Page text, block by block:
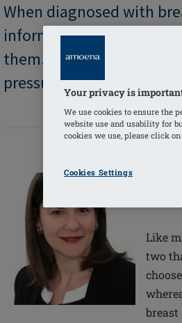
When diagnosed with
information they need
them. Too often, says
pressured, afraid and ill-
Jo
Like
two
breast
Your privacy is
We use cookies to ensure the
website use and usability for
cookies we use, please click
Cookies Settings